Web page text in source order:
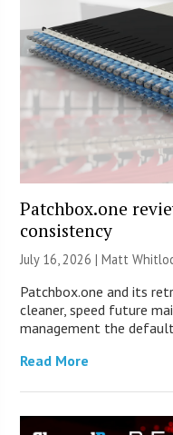
Patchbox.one
consistency
July 16, 2026 |Matt
Patchbox.one and its
cleaner, speed future
management the
Read More